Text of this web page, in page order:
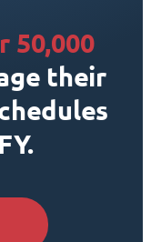
50,000
their